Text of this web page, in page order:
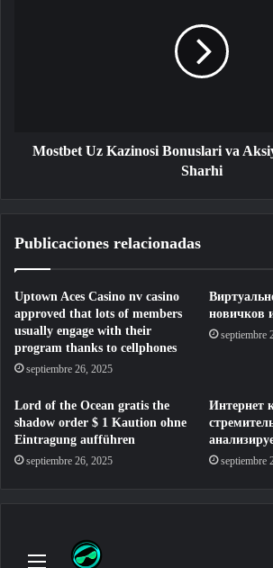
Mostbet Uz Kazinosi Bonuslari va
Sharhi
Publicaciones relacionadas
Uptown Aces Casino nv casino
approved that lots of members
usually engage with their
program thanks to cellphones
septiembre 26, 2025
новичков
septiembre
Lord of the Ocean gratis the
shadow order $ 1 Kaution ohne
Eintragung aufführen
septiembre 26, 2025
Интернет
septiembre